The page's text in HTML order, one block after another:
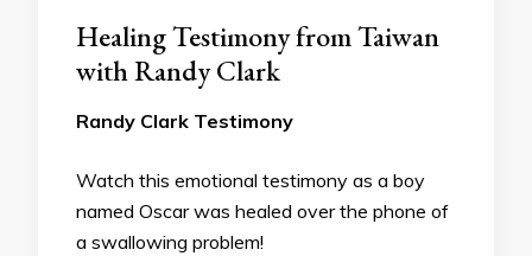
Healing Testimony from Taiwan
with Randy Clark
Randy Clark Testimony
Watch this emotional testimony as a boy
named Oscar was healed over the phone of
a swallowing problem!